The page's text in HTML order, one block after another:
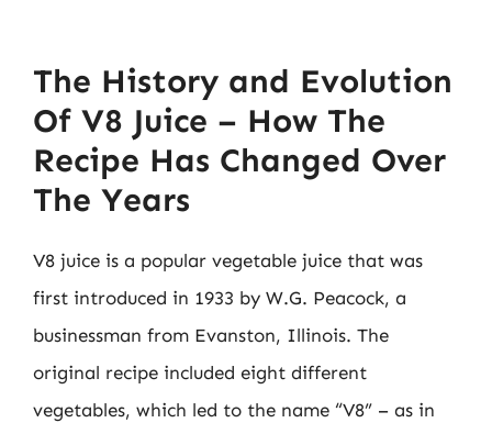
The History and Evolution
Of V8 Juice – How The
Recipe Has Changed Over
The Years
V8 juice is a popular vegetable juice that was
first introduced in 1933 by W.G. Peacock, a
businessman from Evanston, Illinois. The
original recipe included eight different
vegetables, which led to the name “V8” – as in